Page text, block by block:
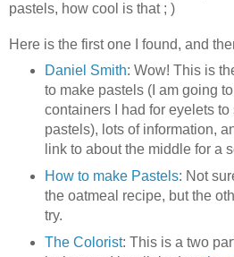
pastels, how cool is that ; )
Here is the first one I found, and
Daniel Smith: Wow! This is
to make pastels (I am going
containers I had for eyelets to
pastels), lots of information,
link to about the middle for a
How to make Pastels: Not
the oatmeal recipe, but the
try.
The Colorist: This is a two